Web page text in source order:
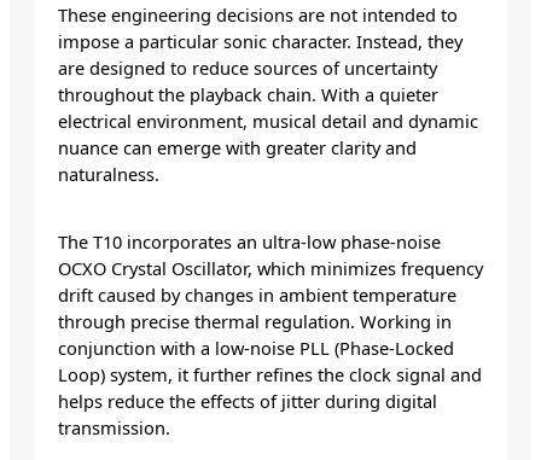
These engineering decisions are not intended to
impose a particular sonic character. Instead, they
are designed to reduce sources of uncertainty
throughout the playback chain. With a quieter
electrical environment, musical detail and dynamic
nuance can emerge with greater clarity and
naturalness.
The T10 incorporates an ultra-low phase-noise
OCXO Crystal Oscillator, which minimizes frequency
drift caused by changes in ambient temperature
through precise thermal regulation. Working in
conjunction with a low-noise PLL (Phase-Locked
Loop) system, it further refines the clock signal and
helps reduce the effects of jitter during digital
transmission.